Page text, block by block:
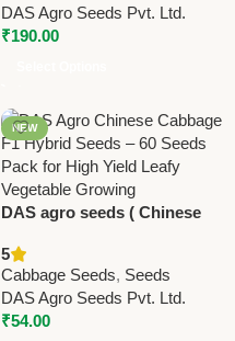
DAS Agro Seeds Pvt. Ltd.
₹190.00
NEW
DAS agro seeds ( Chinese
Seeds (Copy)
5
Cabbage Seeds, Seeds
DAS Agro Seeds Pvt. Ltd.
₹54.00